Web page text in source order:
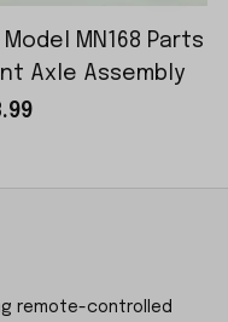
Model MN168 Parts
Axle Assembly
remote-controlled